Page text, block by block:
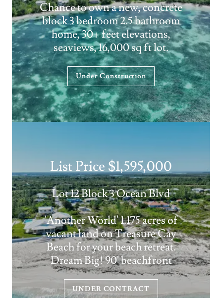
Chance to own a new, concrete
block 3 bedroom 2.5 bathroom
home, 30+ feet elevations,
seaviews, 16,000 sq ft lot.
Under Construction
List Price $1,595,000
Lot 12 Block 3 Ocean Blvd
'Another World' 1.175 acres of
vacant land on Treasure Cay
Beach for your beach retreat.
Dream Big! 90' beachfront
UNDER CONTRACT